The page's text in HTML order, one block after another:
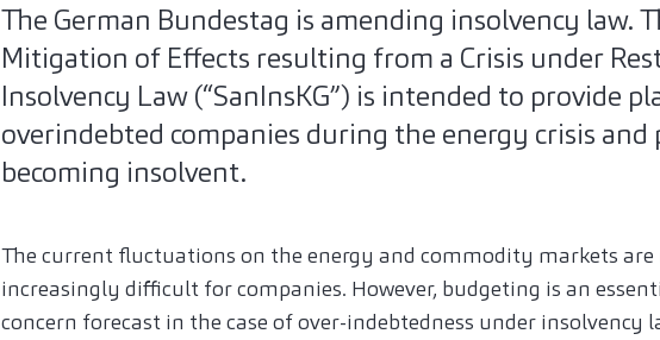
The German Bundestag is amending insolvency law.
Mitigation of Effects resulting from a Crisis under
Insolvency Law (“SanInsKG”) is intended to provide
overindebted companies during the energy crisis
becoming insolvent.
The current fluctuations on the energy and commodity markets
increasingly difficult for companies. However, budgeting is an
concern forecast in the case of over-indebtedness under insolvency